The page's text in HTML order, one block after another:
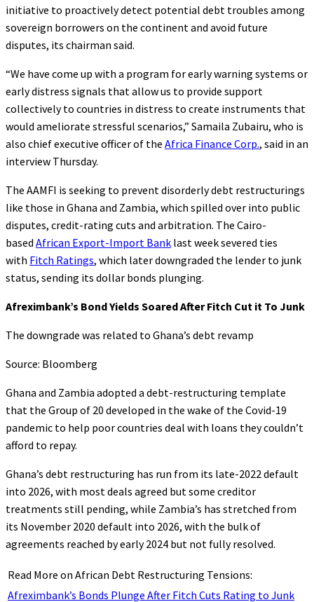
initiative to proactively detect potential debt troubles among
sovereign borrowers on the continent and avoid future
disputes, its chairman said.
“We have come up with a program for early warning systems or
early distress signals that allow us to provide support
collectively to countries in distress to create instruments that
would ameliorate stressful scenarios,” Samaila Zubairu, who is
also chief executive officer of the Africa Finance Corp., said in an
interview Thursday.
The AAMFI is seeking to prevent disorderly debt restructurings
like those in Ghana and Zambia, which spilled over into public
disputes, credit-rating cuts and arbitration. The Cairo-
based African Export-Import Bank last week severed ties
with Fitch Ratings, which later downgraded the lender to junk
status, sending its dollar bonds plunging.
Afreximbank’s Bond Yields Soared After Fitch Cut it To Junk
The downgrade was related to Ghana’s debt revamp
Source: Bloomberg
Ghana and Zambia adopted a debt-restructuring template
that the Group of 20 developed in the wake of the Covid-19
pandemic to help poor countries deal with loans they couldn’t
afford to repay.
Ghana’s debt restructuring has run from its late-2022 default
into 2026, with most deals agreed but some creditor
treatments still pending, while Zambia’s has stretched from
its November 2020 default into 2026, with the bulk of
agreements reached by early 2024 but not fully resolved.
Read More on African Debt Restructuring Tensions:
Afreximbank’s Bonds Plunge After Fitch Cuts Rating to Junk